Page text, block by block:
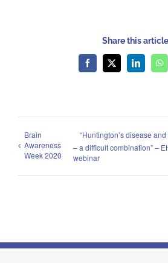
Share this article
Facebook
X LinkedIn
Brain
Awareness
Week 2020
“Huntington’s disease
– a difficult combination” –
webinar